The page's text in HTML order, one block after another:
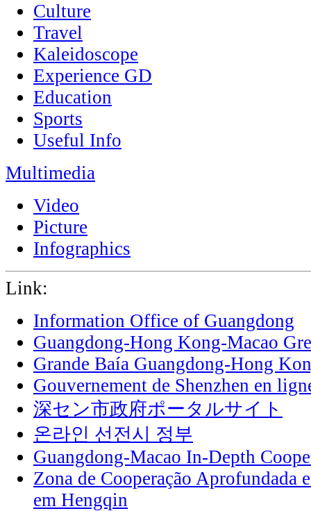
Culture
Travel
Kaleidoscope
Experience GD
Education
Sports
Useful Info
Multimedia
Video
Picture
Infographics
Link:
Information Office of Guangdong
Guangdong-Hong Kong-Macao
Grande Baía Guangdong-Hong
Gouvernement de Shenzhen en
深セン市政府ポータルサイト
온라인 선전시 정부
Guangdong-Macao In-Depth
Zona de Cooperação Aprofundada
em Hengqin